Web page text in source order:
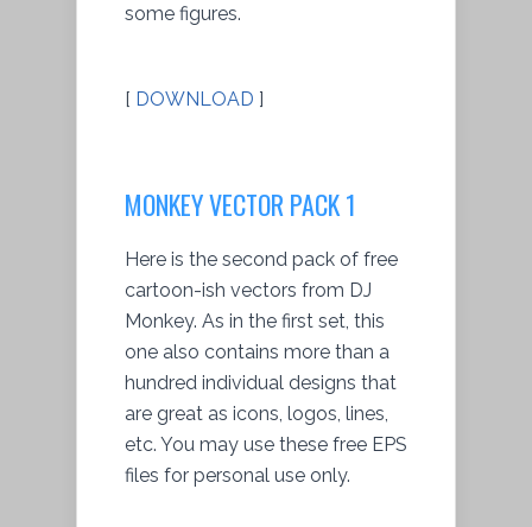
some figures.
[ DOWNLOAD ]
MONKEY VECTOR PACK 1
Here is the second pack of free
cartoon-ish vectors from DJ
Monkey. As in the first set, this
one also contains more than a
hundred individual designs that
are great as icons, logos, lines,
etc. You may use these free EPS
files for personal use only.